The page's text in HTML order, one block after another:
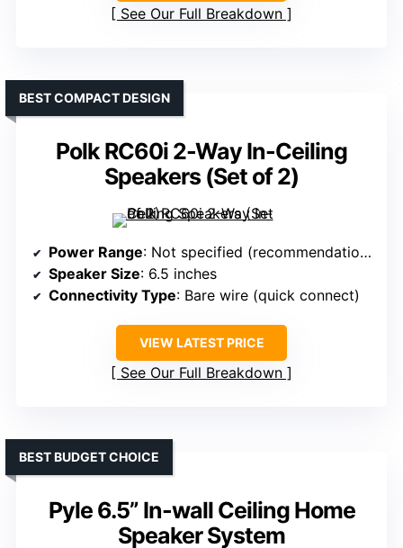
See Our Full Breakdown
Polk RC60i 2-Way In-Ceiling
Speakers (Set of 2)
BEST COMPACT DESIGN
Power Range: Not specified (recommendations up to 150W)
Speaker Size: 6.5 inches
Connectivity Type: Bare wire (quick connect)
VIEW LATEST PRICE
See Our Full Breakdown
Pyle 6.5” In-wall Ceiling Home
Speaker System
BEST BUDGET CHOICE